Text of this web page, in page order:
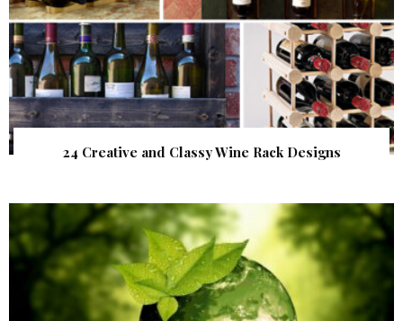
24 Creative and Classy Wine Rack Designs